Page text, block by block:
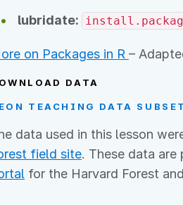
lubridate:
on Packages in R –
DATA
TEACHING DATA
data used in this lesson
field site. These data
for the Harvard Forest